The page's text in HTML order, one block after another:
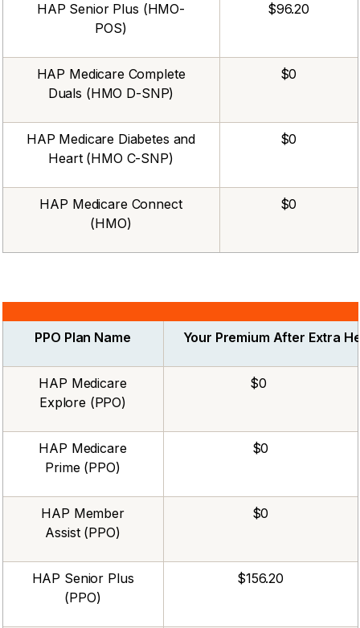
HAP Senior Plus (HMO-
POS)
$96.20
HAP Medicare Complete
Duals (HMO D-SNP)
$0
HAP Medicare Diabetes and
Heart (HMO C-SNP)
$0
HAP Medicare Connect
(HMO)
$0
PPO Plan Name Your Premium After Extra
HAP Medicare
Explore (PPO)
$0
HAP Medicare
Prime (PPO)
$0
HAP Member
Assist (PPO)
$0
HAP Senior Plus
(PPO)
$156.20